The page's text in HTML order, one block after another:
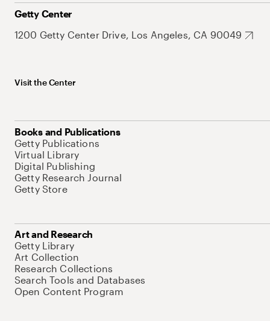
Getty Center
1200 Getty Center Drive, Los Angeles, CA 90049
Visit the Center
Books and Publications
Getty Publications
Virtual Library
Digital Publishing
Getty Research Journal
Getty Store
Art and Research
Getty Library
Art Collection
Research Collections
Search Tools and Databases
Open Content Program